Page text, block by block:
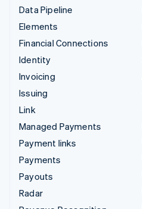
Data Pipeline
Elements
Financial Connections
Identity
Invoicing
Issuing
Link
Managed Payments
Payment links
Payments
Payouts
Radar